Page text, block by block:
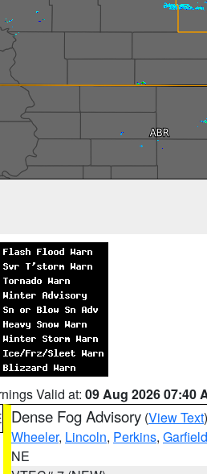
Valid at: 09 Aug 2026 07:40
Dense Fog Advisory (View Text
Wheeler, Lincoln, Perkins, Garfield
NE